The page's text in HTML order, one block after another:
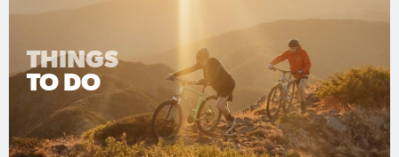
THINGS
TO DO